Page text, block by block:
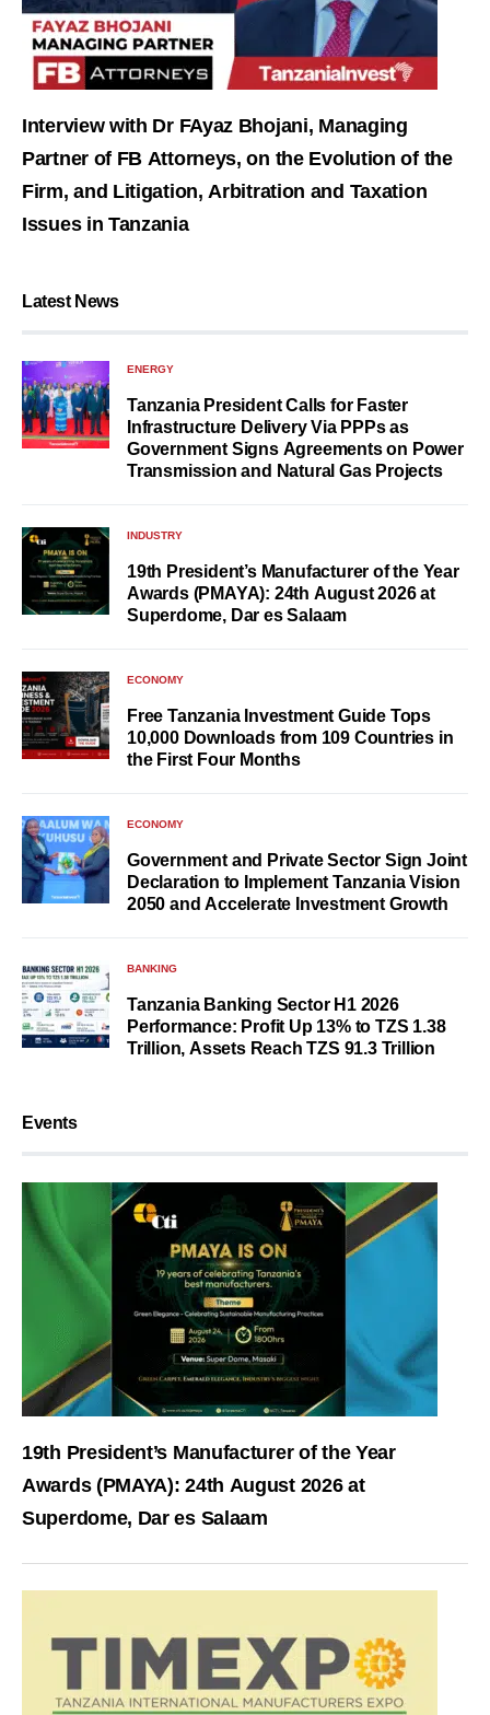
Interview with Dr FAyaz Bhojani, Managing
Partner of FB Attorneys, on the Evolution of the
Firm, and Litigation, Arbitration and Taxation
Issues in Tanzania
Latest News
ENERGY
Tanzania President Calls for Faster
Infrastructure Delivery Via PPPs as
Government Signs Agreements on Power
Transmission and Natural Gas Projects
INDUSTRY
19th President’s Manufacturer of the Year
Awards (PMAYA): 24th August 2026 at
Superdome, Dar es Salaam
ECONOMY
Free Tanzania Investment Guide Tops
10,000 Downloads from 109 Countries in
the First Four Months
ECONOMY
Government and Private Sector Sign Joint
Declaration to Implement Tanzania Vision
2050 and Accelerate Investment Growth
BANKING
Tanzania Banking Sector H1 2026
Performance: Profit Up 13% to TZS 1.38
Trillion, Assets Reach TZS 91.3 Trillion
Events
19th President’s Manufacturer of the Year
Awards (PMAYA): 24th August 2026 at
Superdome, Dar es Salaam